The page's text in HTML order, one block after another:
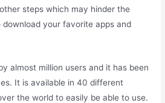
steps which may hinder the
your favorite apps and
almost million users and it has been
It is available in 40 different
the world to easily be able to use.